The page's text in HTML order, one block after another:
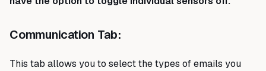
Communication Tab:
This tab allows you to select the types of emails you